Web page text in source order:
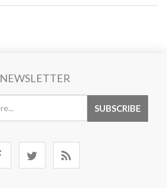
NEWSLETTER